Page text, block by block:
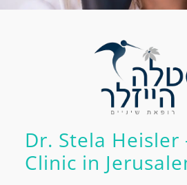
Dr. Stela Heisler
Clinic in